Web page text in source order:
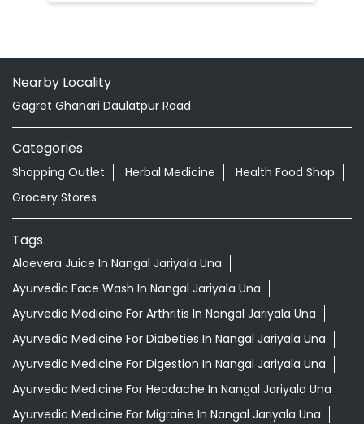
Nearby Locality
Gagret Ghanari Daulatpur Road
Categories
Shopping Outlet Herbal Medicine
Health Food Shop
Grocery Stores
Tags
Aloevera Juice In Nangal Jariyala Una
Ayurvedic Face Wash In Nangal Jariyala Una
Ayurvedic Medicine For Arthritis In Nangal Jariyala Una
Ayurvedic Medicine For Diabeties In Nangal Jariyala Una
Ayurvedic Medicine For Digestion In Nangal Jariyala Una
Ayurvedic Medicine For Headache In Nangal Jariyala Una
Ayurvedic Medicine For Migraine In Nangal Jariyala Una